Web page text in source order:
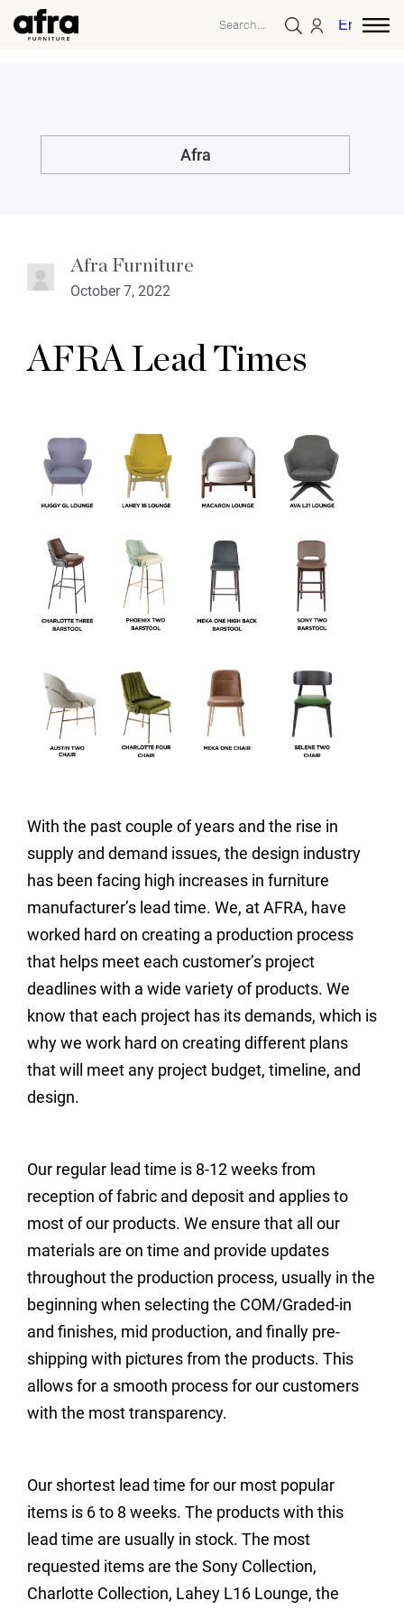
English
Afra
Afra Furniture
October 7, 2022
AFRA Lead Times
With the past couple of years and the rise in
supply and demand issues, the design industry
has been facing high increases in furniture
manufacturer’s lead time. We, at AFRA, have
worked hard on creating a production process
that helps meet each customer’s project
deadlines with a wide variety of products. We
know that each project has its demands, which is
why we work hard on creating different plans
that will meet any project budget, timeline, and
design.
Our regular lead time is 8-12 weeks from
reception of fabric and deposit and applies to
most of our products. We ensure that all our
materials are on time and provide updates
throughout the production process, usually in the
beginning when selecting the COM/Graded-in
and finishes, mid production, and finally pre-
shipping with pictures from the products. This
allows for a smooth process for our customers
with the most transparency.
Our shortest lead time for our most popular
items is 6 to 8 weeks. The products with this
lead time are usually in stock. The most
requested items are the Sony Collection,
Charlotte Collection, Lahey L16 Lounge, the